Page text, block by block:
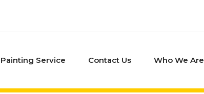
Painting Service Contact Us Who We Are